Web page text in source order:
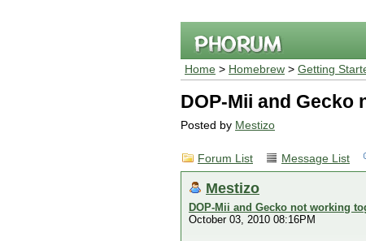
Home > Homebrew > Getting
DOP-Mii and
Posted by Mestizo
Forum List Message List
Mestizo
DOP-Mii and Gecko not working
October 03, 2010 08:16PM